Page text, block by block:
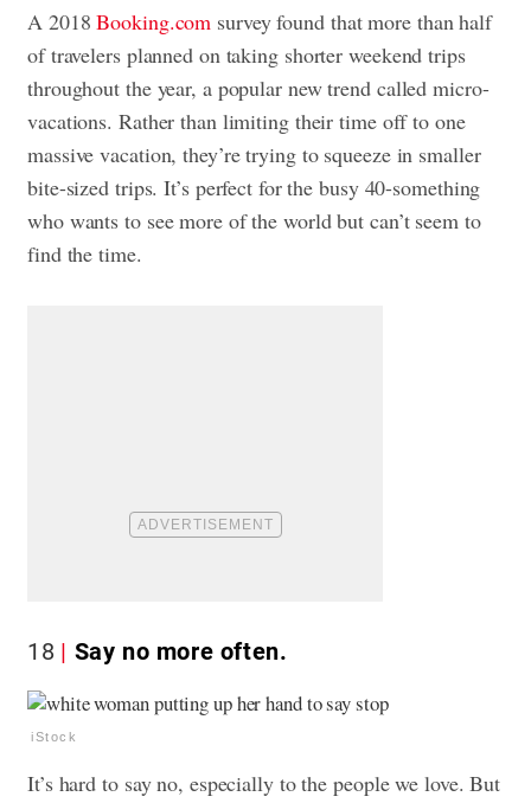
A 2018Booking.com survey found that more than half
of travelers planned on taking shorter weekend trips
throughout the year, a popular new trend called micro-
vacations. Rather than limiting their time off to one
massive vacation, they’re trying to squeeze in smaller
bite-sized trips. It’s perfect for the busy 40-something
who wants to see more of the world but can’t seem to
find the time.
18 Say no more often.
iStock
It’s hard to say no, especially to the people we love. But